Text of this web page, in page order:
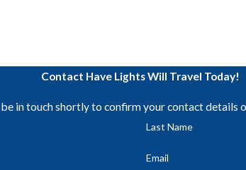
Contact Have Lights Will Travel Today!
in touch shortly to confirm your contact details
Last Name
Email